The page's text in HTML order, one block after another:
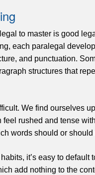
to master is good
each paralegal
and punctuation.
structures that
We find ourselves
rushed and tense
words should or
it’s easy to
add nothing to the